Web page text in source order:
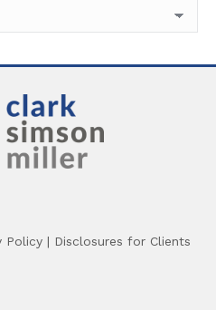
Policy | Disclosures for Clients